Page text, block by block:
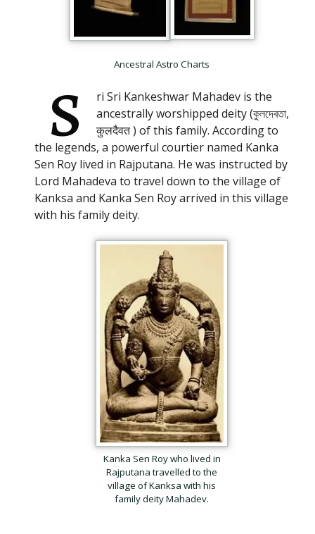
Ancestral Astro Charts
S
ri Sri Kankeshwar Mahadev is the
ancestrally worshipped deity (কুলদেবতা,
कुलदैवत ) of this family. According to
the legends, a powerful courtier named Kanka
Sen Roy lived in Rajputana. He was instructed by
Lord Mahadeva to travel down to the village of
Kanksa and Kanka Sen Roy arrived in this village
with his family deity.
Kanka Sen Roy who lived in
Rajputana travelled to the
village of Kanksa with his
family deity Mahadev.